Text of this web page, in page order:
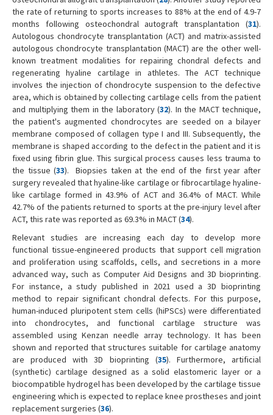
the rate of returning to sports increases to 88% at the end of 4.9-7
months following osteochondral autograft transplantation (31).
Autologous chondrocyte transplantation (ACT) and matrix-assisted
autologous chondrocyte transplantation (MACT) are the other well-
known treatment modalities for repairing chondral defects and
regenerating hyaline cartilage in athletes. The ACT technique
involves the injection of chondrocyte suspension to the defective
area, which is obtained by collecting cartilage cells from the patient
and multiplying them in the laboratory (32). In the MACT technique,
the patient's augmented chondrocytes are seeded on a bilayer
membrane composed of collagen type I and III. Subsequently, the
membrane is shaped according to the defect in the patient and it is
fixed using fibrin glue. This surgical process causes less trauma to
the tissue (33). Biopsies taken at the end of the first year after
surgery revealed that hyaline-like cartilage or fibrocartilage hyaline-
like cartilage formed in 43.9% of ACT and 36.4% of MACT. While
42.7% of the patients returned to sports at the pre-injury level after
ACT, this rate was reported as 69.3% in MACT (34).
Relevant studies are increasing each day to develop more
functional tissue-engineered products that support cell migration
and proliferation using scaffolds, cells, and secretions in a more
advanced way, such as Computer Aid Designs and 3D bioprinting.
For instance, a study published in 2021 used a 3D bioprinting
method to repair significant chondral defects. For this purpose,
human-induced pluripotent stem cells (hiPSCs) were differentiated
into chondrocytes, and functional cartilage structure was
assembled using Kenzan needle array technology. It has been
shown and reported that structures suitable for cartilage anatomy
are produced with 3D bioprinting (35). Furthermore, artificial
(synthetic) cartilage designed as a solid elastomeric layer or a
biocompatible hydrogel has been developed by the cartilage tissue
engineering which is expected to replace knee prostheses and joint
replacement surgeries (36).